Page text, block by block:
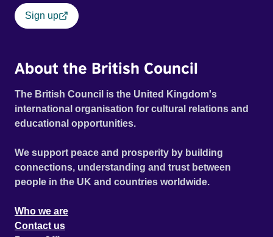
Sign up
About the British Council
The British Council is the United Kingdom's
international organisation for cultural relations and
educational opportunities.
We support peace and prosperity by building
connections, understanding and trust between
people in the UK and countries worldwide.
Who we are
Contact us